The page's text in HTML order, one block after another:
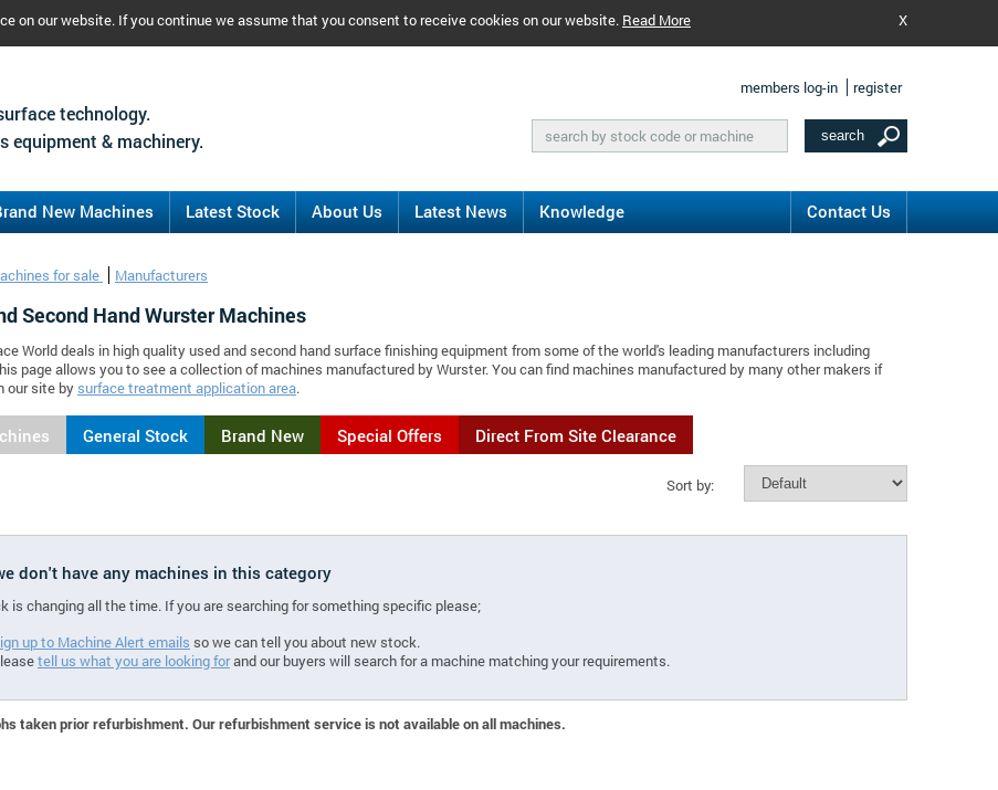
on our website. If you continue we assume that you consent to receive cookies on our website. Read More X
technology.
equipment & machinery.
members log-in register
New Machines Latest Stock About Us Latest News Knowledge Contact Us
for sale Manufacturers
Second Hand Wurster Machines
World deals in high quality used and second hand surface finishing equipment from some of the world's leading manufacturers including
page allows you to see a collection of machines manufactured by Wurster. You can find machines manufactured by many other makers if
our site by surface treatment application area.
General Stock Brand New Special Offers Direct From Site Clearance
Sort by:
don't have any machines in this category
is changing all the time. If you are searching for something specific please;
up to Machine Alert emails so we can tell you about new stock.
tell us what you are looking forand our buyers will search for a machine matching your requirements.
taken prior refurbishment. Our refurbishment service is not available on all machines.